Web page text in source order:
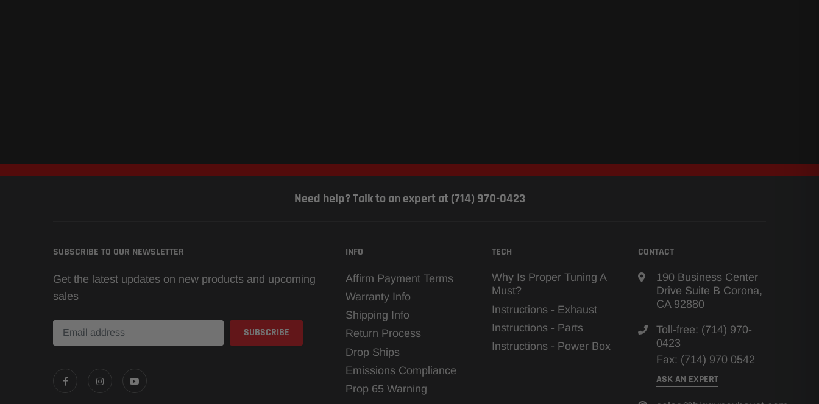
Need help? Talk to an expert at (714) 970-0423
SUBSCRIBE TO OUR NEWSLETTER
Get the latest updates on new products and upcoming
sales
INFO
Affirm Payment Terms
Warranty Info
Shipping Info
Return Process
Drop Ships
Emissions Compliance
Prop 65 Warning
TECH
Why Is Proper Tuning A
Must?
Instructions - Exhaust
Instructions - Parts
Instructions - Power Box
CONTACT
190 Business Center
Drive Suite B Corona,
CA 92880
Toll-free: (714) 970-
0423
Fax: (714) 970 0542
ASK AN EXPERT